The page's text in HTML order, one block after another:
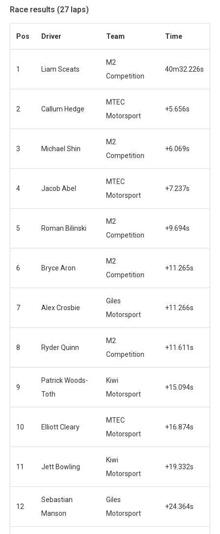
Race results (27 laps)
Pos Driver Team Time
1 Liam Sceats
M2
Competition
40m32.226s
2 Callum Hedge
MTEC
Motorsport
+5.656s
3 Michael Shin
M2
Competition
+6.069s
4 Jacob Abel
MTEC
Motorsport
+7.237s
5 Roman Bilinski
M2
Competition
+9.694s
6 Bryce Aron
M2
Competition
+11.265s
7 Alex Crosbie
Giles
Motorsport
+11.266s
8 Ryder Quinn
M2
Competition
+11.611s
9
Patrick Woods-
Toth
Kiwi
Motorsport
+15.094s
10 Elliott Cleary
MTEC
Motorsport
+16.874s
11 Jett Bowling
Kiwi
Motorsport
+19.332s
12
Sebastian
Manson
Giles
Motorsport
+24.364s